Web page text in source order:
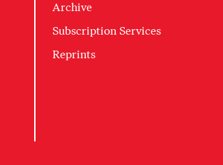
Archive
Subscription Services
Reprints